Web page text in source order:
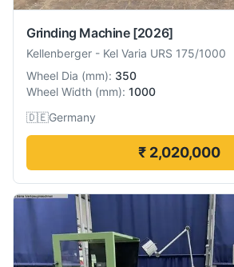
Grinding Machine [2026]
Kellenberger - Kel Varia URS 175/1000
Wheel Dia (mm): 350
Wheel Width (mm): 1000
🇩🇪Germany
₹ 2,020,000